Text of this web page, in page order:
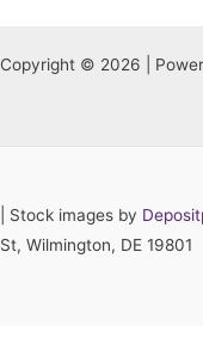
Copyright © 2026 |
Stock images by
St, Wilmington, DE 19801